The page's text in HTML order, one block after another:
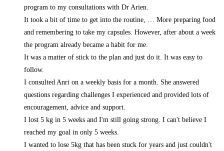
program to my consultations with Dr Arien.
It took a bit of time to get into the routine, … More preparing food
and remembering to take my capsules. However, after about a week
the program already became a habit for me.
It was a matter of stick to the plan and just do it. It was easy to
follow.
I consulted Anri on a weekly basis for a month. She answered
questions regarding challenges I experienced and provided lots of
encouragement, advice and support.
I lost 5 kg in 5 weeks and I'm still going strong. I can't believe I
reached my goal in only 5 weeks.
I wanted to lose 5kg that has been stuck for years and just couldn't